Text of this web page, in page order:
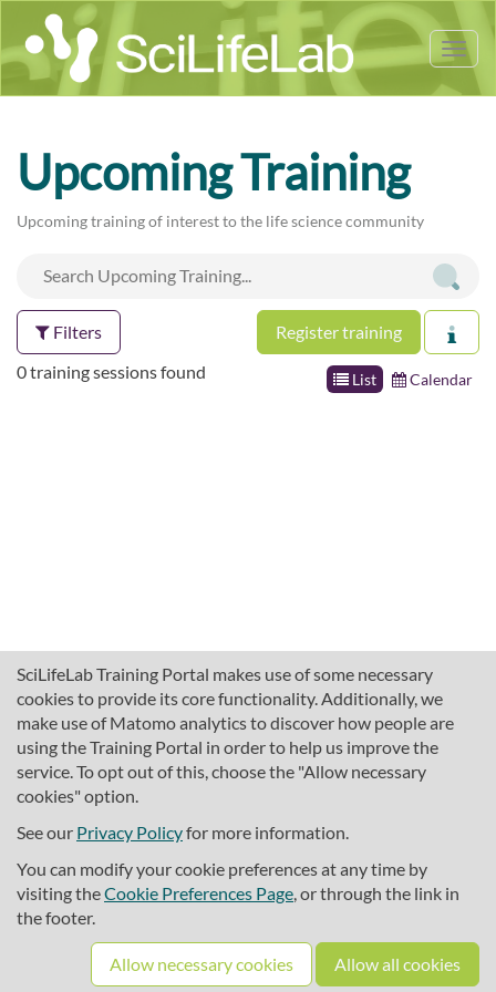
SciLifeLab Training Portal makes use of some necessary
cookies to provide its core functionality. Additionally, we
make use of Matomo analytics to discover how people are
using the Training Portal in order to help us improve the
service. To opt out of this, choose the "Allow necessary
cookies" option.
See our Privacy Policyfor more information.
You can modify your cookie preferences at any time by
visiting theCookie Preferences Page, or through the link in
the footer.
Allow necessary cookies Allow all cookies
Upcoming Training
Upcoming training of interest to the life science community
Filters Register training
List Calendar
0 training sessions found
About SciLifeLab Training
Cookie preferences